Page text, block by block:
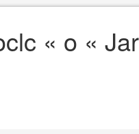
« o «